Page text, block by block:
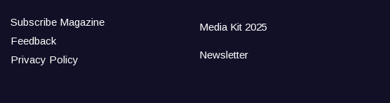
Subscribe Magazine
Feedback
Privacy Policy
Media Kit 2025
Newsletter